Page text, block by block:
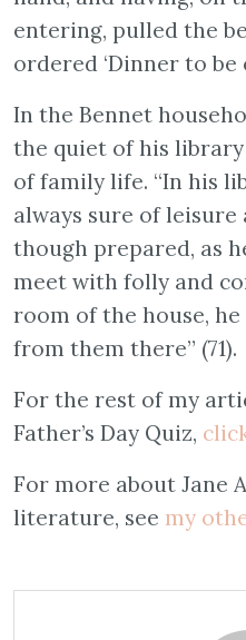
entering, pulled the
ordered ‘Dinner to be
In the Bennet
the quiet of his
of family life. “In his
always sure of
though prepared, as
meet with folly and
room of the house,
from them there” (71).
For the rest of my
Father’s Day Quiz,
For more about Jane
literature, see my